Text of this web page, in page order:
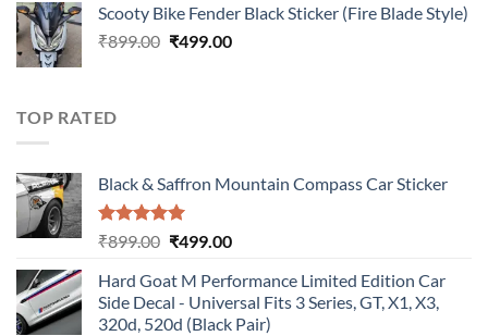
was:
₹899.00.
is:
₹499.00.
Scooty Bike Fender Black Sticker (Fire Blade Style)
₹899.00 Original
₹499.00Current
TOP RATED
Black & Saffron Mountain Compass Car Sticker
Rated5.00
₹899.00 Original
was:
₹899.00.
₹499.00Current
is:
₹499.00.
Hard Goat M Performance Limited Edition Car
Side Decal - Universal Fits 3 Series, GT, X1, X3,
320d, 520d (Black Pair)